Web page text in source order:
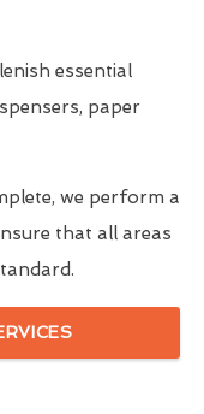
essential
paper
we perform a
that all areas